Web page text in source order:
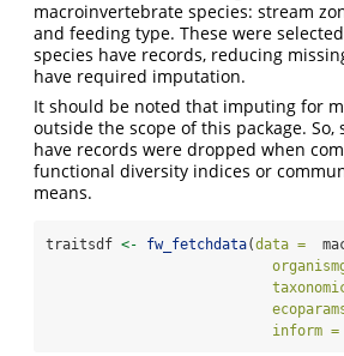
macroinvertebrate species: stream
and feeding type. These were
species have records, reducing
have required imputation.
It should be noted that imputing for
outside the scope of this package.
have records were dropped when
functional diversity indices or
means.
traitsdf <- fw_fetchdata(data =
inform =